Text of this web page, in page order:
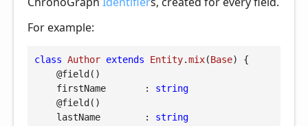
For example:
class Author extends Entity.mix(Base) {
@field()
firstName
       :
string
@field()
lastName
        :
string